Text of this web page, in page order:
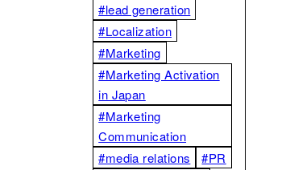
#lead generation
#Localization
#Marketing
#Marketing Activation
in Japan
#Marketing
Communication
#media relations
#PR